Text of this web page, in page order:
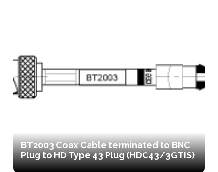
BT2003 Coax Cable terminated to BNC
Plug to HD Type 43 Plug (HDC43/3GTIS)